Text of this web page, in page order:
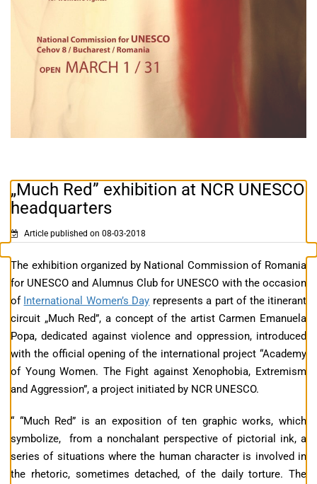
„Much Red” exhibition at NCR UNESCO
headquarters
Article published on 08-03-2018
The exhibition organized by National Commission of Romania
for UNESCO and Alumnus Club for UNESCO with the occasion
of International Women’s Day represents a part of the itinerant
circuit „Much Red”, a concept of the artist Carmen Emanuela
Popa, dedicated against violence and oppression, introduced
with the official opening of the international project “Academy
of Young Women. The Fight against Xenophobia, Extremism
and Aggression”, a project initiated by NCR UNESCO.
“ “Much Red” is an exposition of ten graphic works, which
symbolize, from a nonchalant perspective of pictorial ink, a
series of situations where the human character is involved in
the rhetoric, sometimes detached, of the daily torture. The